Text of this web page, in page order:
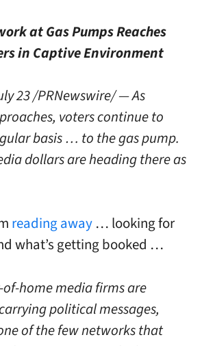
at Gas Pumps Reaches
in Captive Environment
23 /PRNewswire/ — As
voters continue to
basis … to the gas pump.
dollars are heading there as
reading away… looking for
what’s getting booked …
home media firms are
political messages,
of the few networks that